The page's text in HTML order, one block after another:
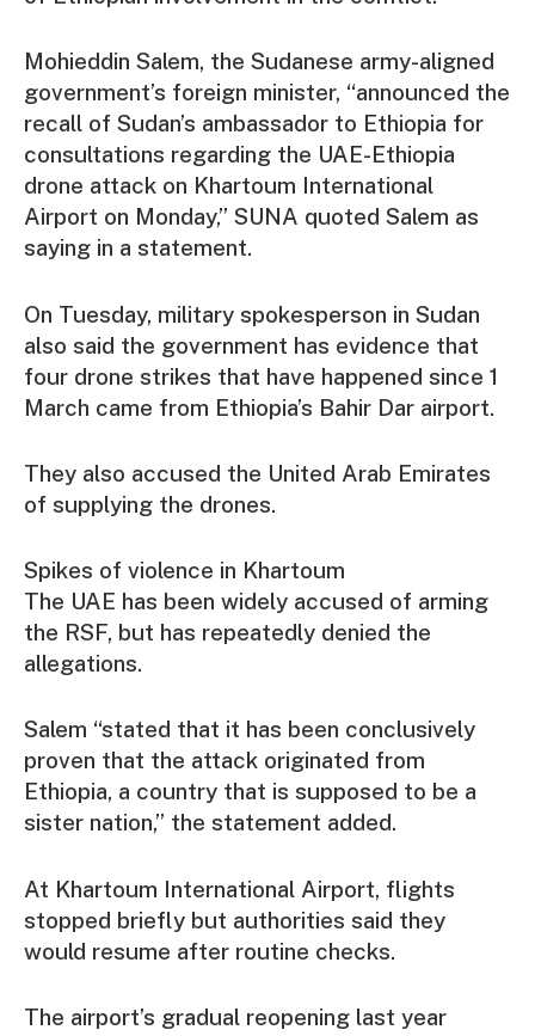
Mohieddin Salem, the Sudanese army-aligned
government’s foreign minister, “announced the
recall of Sudan’s ambassador to Ethiopia for
consultations regarding the UAE-Ethiopia
drone attack on Khartoum International
Airport on Monday,” SUNA quoted Salem as
saying in a statement.
On Tuesday, military spokesperson in Sudan
also said the government has evidence that
four drone strikes that have happened since 1
March came from Ethiopia’s Bahir Dar airport.
They also accused the United Arab Emirates
of supplying the drones.
Spikes of violence in Khartoum
The UAE has been widely accused of arming
the RSF, but has repeatedly denied the
allegations.
Salem “stated that it has been conclusively
proven that the attack originated from
Ethiopia, a country that is supposed to be a
sister nation,” the statement added.
At Khartoum International Airport, flights
stopped briefly but authorities said they
would resume after routine checks.
The airport’s gradual reopening last year